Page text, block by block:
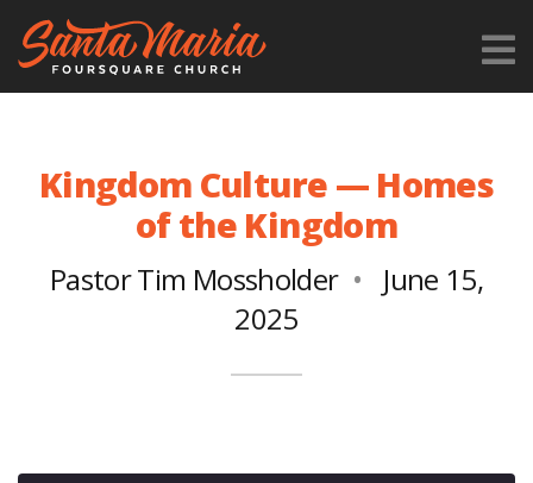
Kingdom Culture — Homes
of the Kingdom
Pastor Tim Mossholder
June 15,
2025